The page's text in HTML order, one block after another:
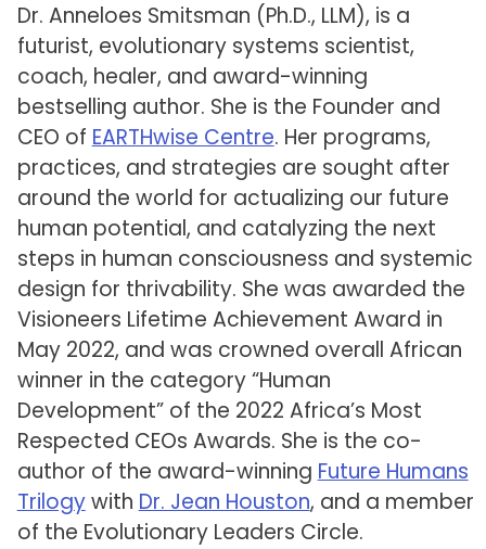
Dr. Anneloes Smitsman (Ph.D., LLM), is a
futurist, evolutionary systems scientist,
coach, healer, and award-winning
bestselling author. She is the Founder and
CEO of EARTHwise Centre. Her programs,
practices, and strategies are sought after
around the world for actualizing our future
human potential, and catalyzing the next
steps in human consciousness and systemic
design for thrivability. She was awarded the
Visioneers Lifetime Achievement Award in
May 2022, and was crowned overall African
winner in the category “Human
Development” of the 2022 Africa’s Most
Respected CEOs Awards. She is the co-
author of the award-winning Future Humans
Trilogywith Dr. Jean Houston, and a member
of the Evolutionary Leaders Circle.